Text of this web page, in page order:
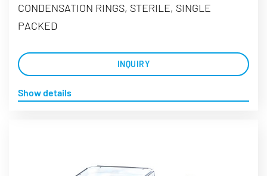
CONDENSATION RINGS, STERILE, SINGLE
PACKED
INQUIRY
Show details